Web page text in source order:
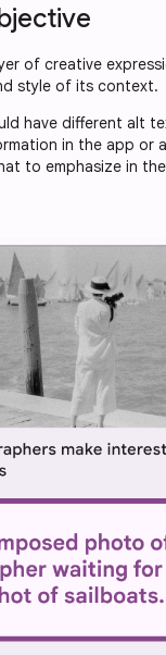
of creative
style of its context.
have different alt
in the app or
to emphasize in